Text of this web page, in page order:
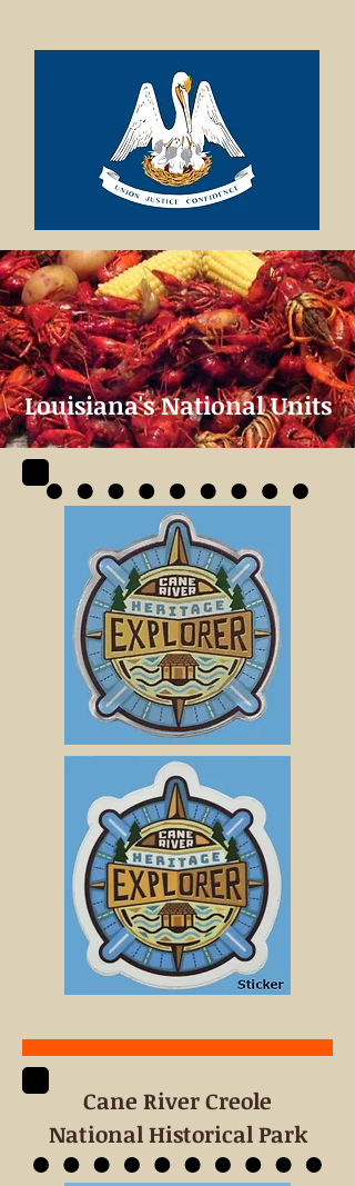
Louisiana's National Units
Cane RiverCreole
National Historical Park